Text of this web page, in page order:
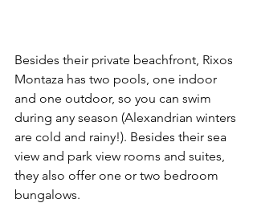
Besides their private beachfront, Rixos
Montaza has two pools, one indoor
and one outdoor, so you can swim
during any season (Alexandrian winters
are cold and rainy!). Besides their sea
view and park view rooms and suites,
they also offer one or two bedroom
bungalows.